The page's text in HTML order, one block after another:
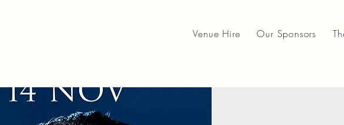
Venue Hire Our Sponsors